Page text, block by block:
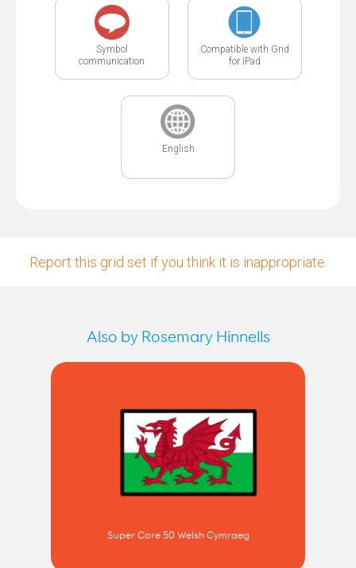
Symbol
communication
Compatible with Grid
for iPad
English
Report this grid set if you think it is inappropriate.
Also by Rosemary Hinnells
Super Core 50 Welsh Cymraeg